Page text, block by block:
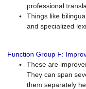
professional
Things like
and specialized
Function Group F:
These are
They can span
them separately